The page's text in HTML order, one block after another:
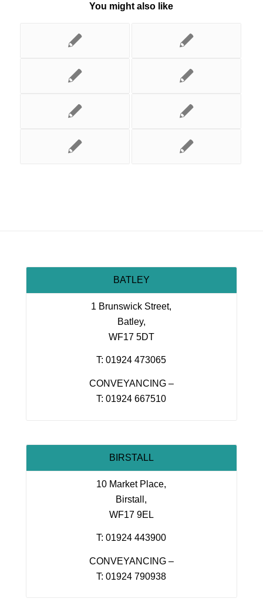
You might also like
BATLEY
1 Brunswick Street,
Batley,
WF17 5DT
T: 01924 473065
CONVEYANCING –
T: 01924 667510
BIRSTALL
10 Market Place,
Birstall,
WF17 9EL
T: 01924 443900
CONVEYANCING –
T: 01924 790938